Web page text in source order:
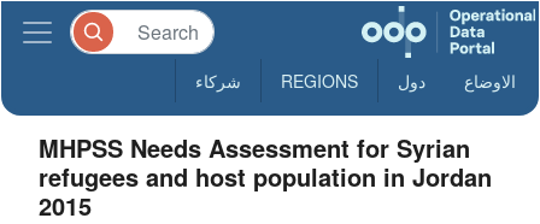
الاوضاع دول REGIONS شركاء
MHPSS Needs Assessment for Syrian
refugees and host population in Jordan
2015